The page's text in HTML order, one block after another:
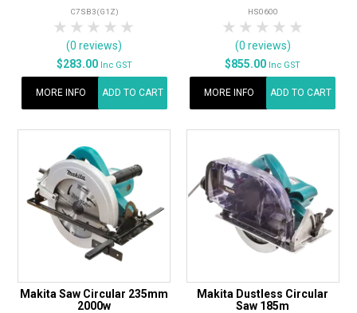
C7SB3(G1Z)
4 Stars
3 Stars
2 Stars
1 Star
(0 reviews)
$283.00 Inc GST
MORE INFO ADD TO CART
HS0600
4 Stars
3 Stars
2 Stars
1 Star
(0 reviews)
$855.00 Inc GST
MORE INFO ADD TO CART
Makita Saw Circular 235mm
2000w
Makita Dustless Circular
Saw 185m